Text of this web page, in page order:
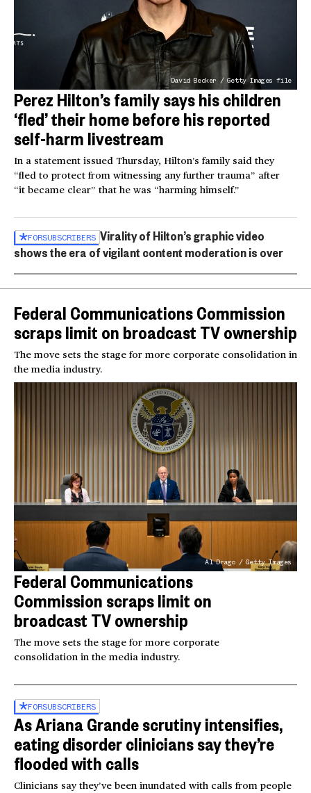
Perez Hilton’s family says his children
‘fled’ their home before his reported
self-harm livestream
In a statement issued Thursday, Hilton’s family said they
“fled to protect from witnessing any further trauma” after
“it became clear” that he was “harming himself.”
David Becker / Getty Images file
FORSUBSCRIBERS Virality of Hilton’s graphic video
shows the era of vigilant content moderation is over
Federal Communications Commission
scraps limit on broadcast TV ownership
The move sets the stage for more corporate consolidation in
the media industry.
Federal Communications
Commission scraps limit on
broadcast TV ownership
The move sets the stage for more corporate
consolidation in the media industry.
Al Drago / Getty Images
FORSUBSCRIBERS
As Ariana Grande scrutiny intensifies,
eating disorder clinicians say they’re
flooded with calls
Clinicians say they’ve been inundated with calls from people